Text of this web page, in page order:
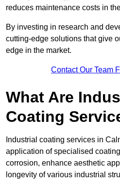
reduces maintenance costs in
By investing in research and
cutting-edge solutions that give
edge in the market.
Contact Our Team
What Are
Coating
Industrial coating services in
application of specialised
corrosion, enhance aesthetic
longevity of various industrial